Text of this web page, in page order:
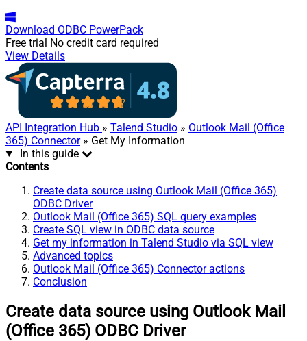
Download ODBC PowerPack
Free trial No credit card required
View Details
API Integration Hub » Talend Studio » Outlook Mail (Office
365) Connector» Get My Information
In this guide
Contents
Create data source using Outlook Mail (Office 365)
ODBC Driver
Outlook Mail (Office 365) SQL query examples
Create SQL view in ODBC data source
Get my information in Talend Studio via SQL view
Advanced topics
Outlook Mail (Office 365) Connector actions
Conclusion
Create data source using Outlook Mail
(Office 365) ODBC Driver